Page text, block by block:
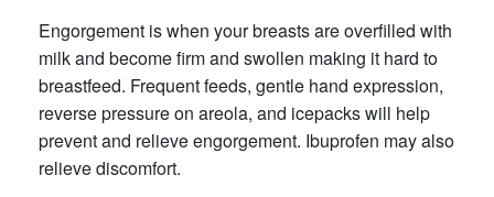
Engorgement is when your breasts are overfilled with
milk and become firm and swollen making it hard to
breastfeed. Frequent feeds, gentle hand expression,
reverse pressure on areola, and icepacks will help
prevent and relieve engorgement. Ibuprofen may also
relieve discomfort.